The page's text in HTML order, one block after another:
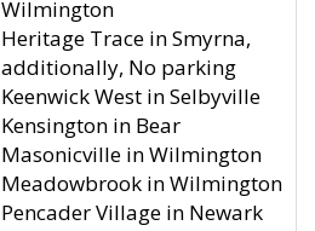
Wilmington
Heritage Trace in Smyrna,
additionally, No parking
Keenwick West in Selbyville
Kensington in Bear
Masonicville in Wilmington
Meadowbrook in Wilmington
Pencader Village in Newark